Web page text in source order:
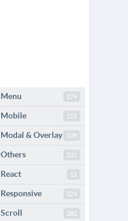
Menu 179
Mobile 115
Modal & Overlay 109
Others 332
React 11
Responsive 224
Scroll 282